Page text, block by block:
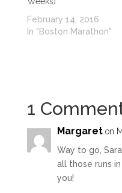
February 14, 2016
In "Boston Marathon"
1
Margaret on
Way to go,
all those runs
you!